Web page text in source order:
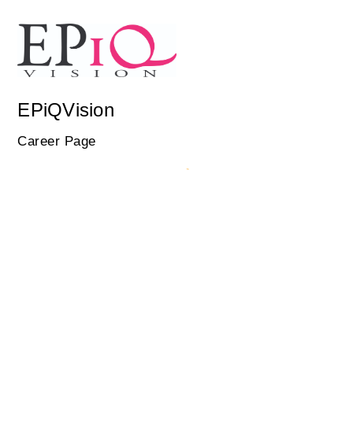
EPiQVision
Career Page